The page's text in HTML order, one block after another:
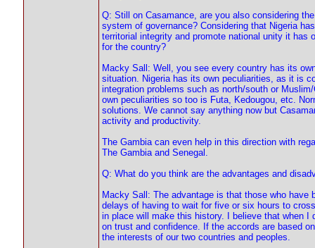
Q: Still on Casamance, are you also considering
system of governance? Considering that Nigeria
territorial integrity and promote national unity it has
for the country?
Macky Sall: Well, you see every country has its
situation. Nigeria has its own peculiarities, as it is
integration problems such as north/south or
own peculiarities so too is Futa, Kedougou, etc.
solutions. We cannot say anything now but
activity and productivity.
The Gambia can even help in this direction with
The Gambia and Senegal.
Q: What do you think are the advantages and
Macky Sall: The advantage is that those who
delays of having to wait for five or six hours to
in place will make this history. I believe that when
on trust and confidence. If the accords are based
the interests of our two countries and peoples.